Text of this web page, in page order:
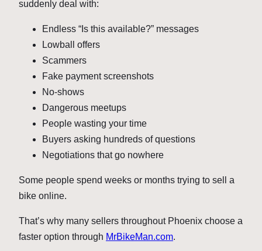
suddenly deal with:
Endless “Is this available?” messages
Lowball offers
Scammers
Fake payment screenshots
No-shows
Dangerous meetups
People wasting your time
Buyers asking hundreds of questions
Negotiations that go nowhere
Some people spend weeks or months trying to sell a
bike online.
That’s why many sellers throughout Phoenix choose a
faster option through MrBikeMan.com.